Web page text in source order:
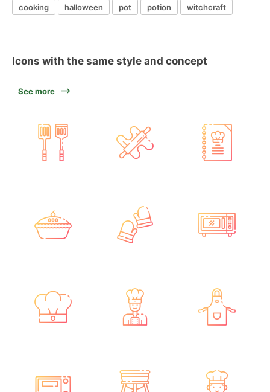
cooking halloween pot potion witchcraft
Icons with the same style and concept
See more